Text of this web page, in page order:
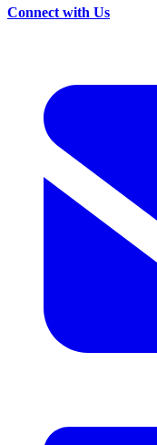
Connect with Us